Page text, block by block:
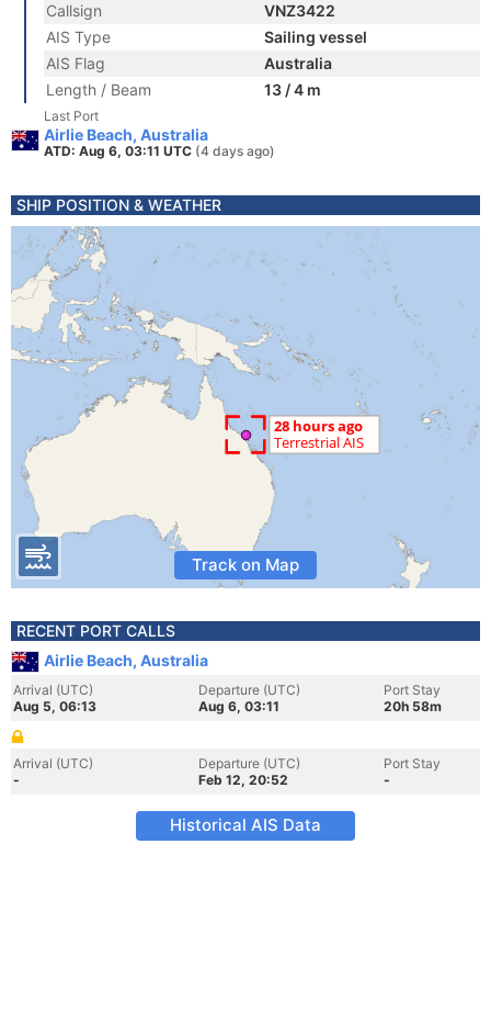
Callsign
VNZ3422
AIS Type
Sailing vessel
AIS Flag
Australia
Length / Beam
13 / 4 m
Last Port
Airlie Beach, Australia
ATD: Aug 6, 03:11 UTC (4 days ago)
SHIP POSITION & WEATHER
Track on Map
RECENT PORT CALLS
Airlie Beach, Australia
Arrival (UTC)
Aug 5, 06:13
Departure (UTC)
Aug 6, 03:11
Port Stay
20h 58m
Arrival (UTC)
-
Departure (UTC)
Feb 12, 20:52
Port Stay
-
Historical AIS Data